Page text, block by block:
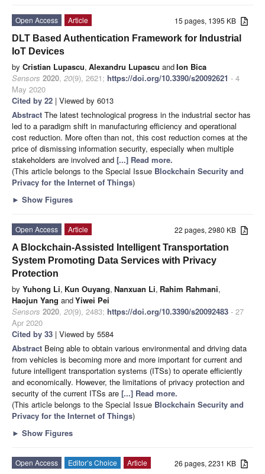
15 pages, 1395 KB
Open Access
Article
DLT Based Authentication Framework for Industrial
IoT Devices
by Cristian Lupascu, Alexandru Lupascu andIon Bica
Sensors 2020, 20(9), 2621; https://doi.org/10.3390/s20092621 - 4
May 2020
Cited by 22 | Viewed by 6013
Abstract The latest technological progress in the industrial sector has
led to a paradigm shift in manufacturing efficiency and operational
cost reduction. More often than not, this cost reduction comes at the
price of dismissing information security, especially when multiple
stakeholders are involved and [...] Read more.
(This article belongs to the Special Issue Blockchain Security and
Privacy for the Internet of Things)
► Show Figures
22 pages, 2980 KB
Open Access
Article
A Blockchain-Assisted Intelligent Transportation
System Promoting Data Services with Privacy
Protection
by Yuhong Li, Kun Ouyang, Nanxuan Li, Rahim Rahmani,
Haojun Yang andYiwei Pei
Sensors 2020, 20(9), 2483; https://doi.org/10.3390/s20092483 - 27
Apr 2020
Cited by 33 | Viewed by 5584
Abstract Being able to obtain various environmental and driving data
from vehicles is becoming more and more important for current and
future intelligent transportation systems (ITSs) to operate efficiently
and economically. However, the limitations of privacy protection and
security of the current ITSs are [...] Read more.
(This article belongs to the Special Issue Blockchain Security and
Privacy for the Internet of Things)
► Show Figures
26 pages, 2231 KB
Open Access Editor’s Choice
Article